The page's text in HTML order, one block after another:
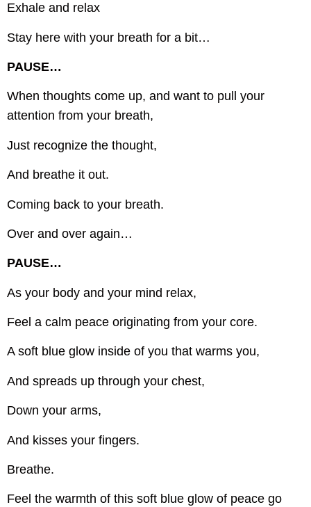
Exhale and relax
Stay here with your breath for a bit…
PAUSE…
When thoughts come up, and want to pull your
attention from your breath,
Just recognize the thought,
And breathe it out.
Coming back to your breath.
Over and over again…
PAUSE…
As your body and your mind relax,
Feel a calm peace originating from your core.
A soft blue glow inside of you that warms you,
And spreads up through your chest,
Down your arms,
And kisses your fingers.
Breathe.
Feel the warmth of this soft blue glow of peace go